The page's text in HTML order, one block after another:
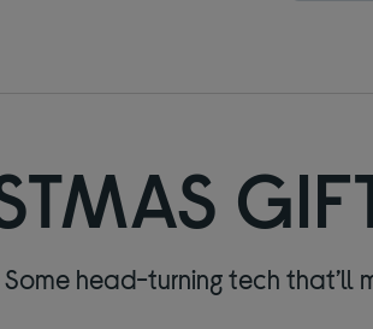
Some head-turning tech that’ll